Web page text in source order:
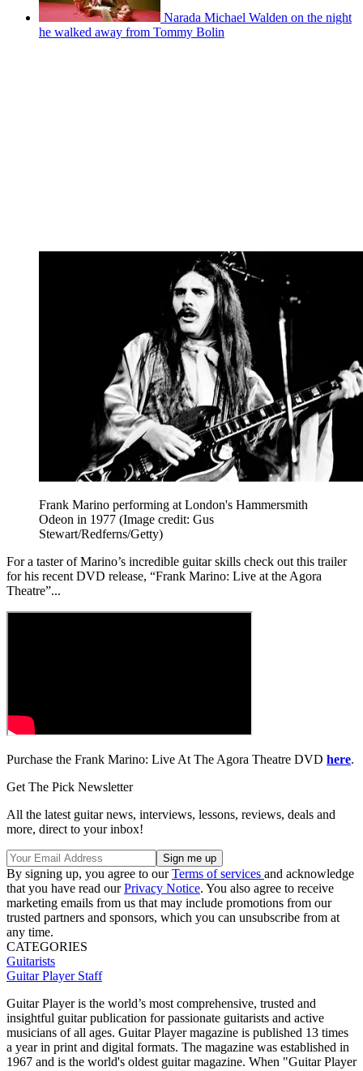
Narada Michael Walden on the night
he walked away from Tommy Bolin
Frank Marino performing at London's Hammersmith
Odeon in 1977 (Image credit: Gus
Stewart/Redferns/Getty)
For a taster of Marino’s incredible guitar skills check out this trailer
for his recent DVD release, “Frank Marino: Live at the Agora
Theatre”...
Purchase the Frank Marino: Live At The Agora Theatre DVD here.
Get The Pick Newsletter
All the latest guitar news, interviews, lessons, reviews, deals and
more, direct to your inbox!
By signing up, you agree to ourTerms of services and acknowledge
that you have read ourPrivacy Notice. You also agree to receive
marketing emails from us that may include promotions from our
trusted partners and sponsors, which you can unsubscribe from at
any time.
CATEGORIES
Guitarists
Guitar Player Staff
Guitar Player is the world’s most comprehensive, trusted and
insightful guitar publication for passionate guitarists and active
musicians of all ages. Guitar Player magazine is published 13 times
a year in print and digital formats. The magazine was established in
1967 and is the world's oldest guitar magazine. When "Guitar Player